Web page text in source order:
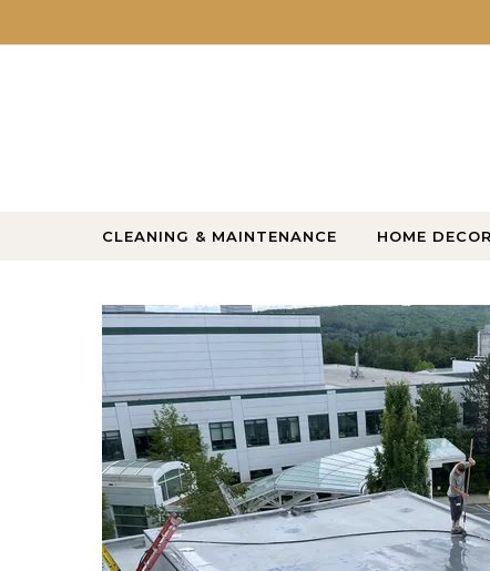
CLEANING & MAINTENANCE HOME DECOR